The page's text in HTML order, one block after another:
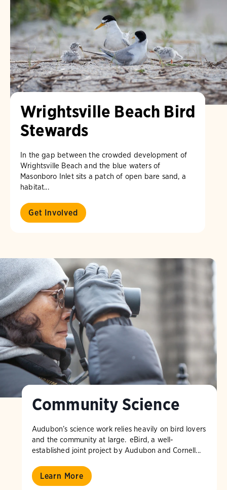
Wrightsville Beach Bird
Stewards
In the gap between the crowded development of
Wrightsville Beach and the blue waters of
Masonboro Inlet sits a patch of open bare sand, a
habitat...
Get Involved
Community Science
Audubon’s science work relies heavily on bird lovers
and the community at large. eBird, a well-
established joint project by Audubon and Cornell...
Learn More